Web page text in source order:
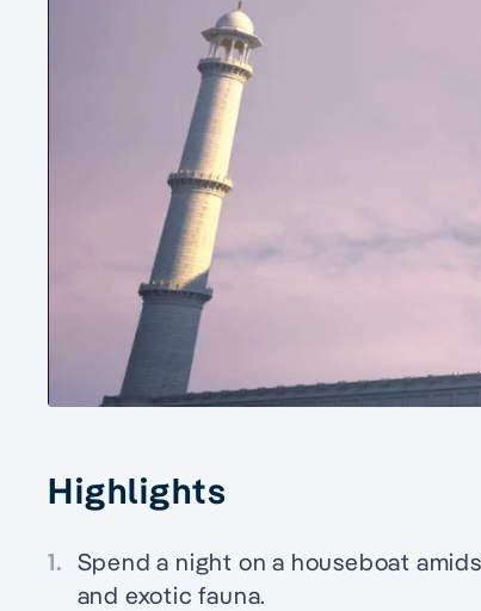
Highlights
1. Spend a night on a houseboat
and exotic fauna.